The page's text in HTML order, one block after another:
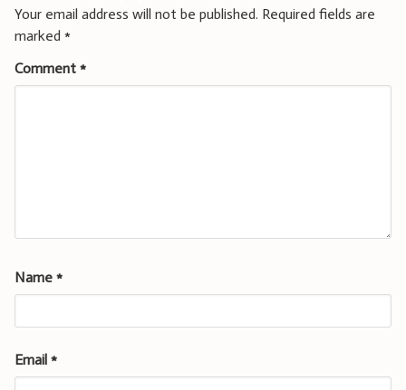
Your email address will not be published. Required fields are
marked *
Comment *
Name *
Email *